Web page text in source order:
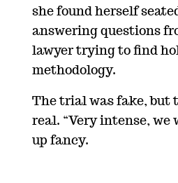
she found herself
answering questions
lawyer trying to find
methodology.
The trial was fake, but
real. “Very intense, we
up fancy.